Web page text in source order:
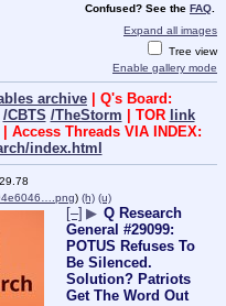
Confused? See the FAQ
Expand all images
Tree view
Enable gallery mode
archive | Q's Board:
/CBTS /TheStorm | TOR link
Access Threads VIA INDEX:
index.html
) (h) (u)
[–] ▶ Q Research
General #29099:
POTUS Refuses To
Be Silenced.
Solution? Patriots
Get The Word Out